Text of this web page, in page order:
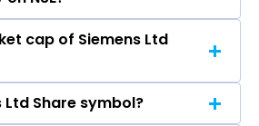
Peter, Veronika Bienert,
THAKER.
Siemens Ltd (SIEMENS)’s
is Rs 3930.4
cap of Siemens Ltd
capitalisation of Siemens
Ltd Share symbol?